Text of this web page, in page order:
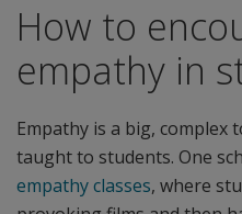
How to
empathy in
Empathy is a big, complex
taught to students. One
empathy classes, where